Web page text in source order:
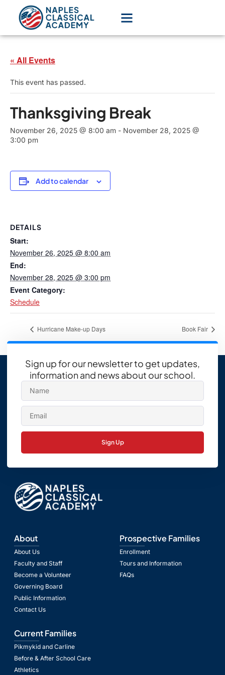
« All Events
This event has passed.
Thanksgiving Break
November 26, 2025 @ 8:00 am - November 28, 2025 @
3:00 pm
Add to calendar
DETAILS
Start:
November 26, 2025 @ 8:00 am
End:
November 28, 2025 @ 3:00 pm
Event Category:
Schedule
Hurricane Make-up Days Book Fair
Sign up for our newsletter to get updates,
information and news about our school.
Sign Up
About
About Us
Faculty and Staff
Become a Volunteer
Governing Board
Public Information
Contact Us
Prospective Families
Enrollment
Tours and Information
FAQs
Current Families
Pikmykid and Carline
Before & After School Care
Athletics